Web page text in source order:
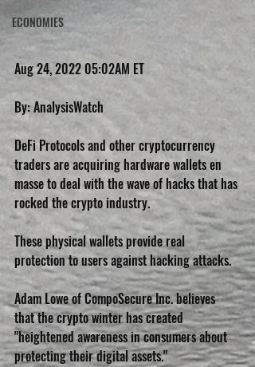
ECONOMIES
Aug 24, 2022 05:02AM ET
By: AnalysisWatch
DeFi Protocols and other cryptocurrency
traders are acquiring hardware wallets en
masse to deal with the wave of hacks that has
rocked the crypto industry.
These physical wallets provide real
protection to users against hacking attacks.
Adam Lowe of CompoSecure Inc. believes
that the crypto winter has created
"heightened awareness in consumers about
protecting their digital assets."